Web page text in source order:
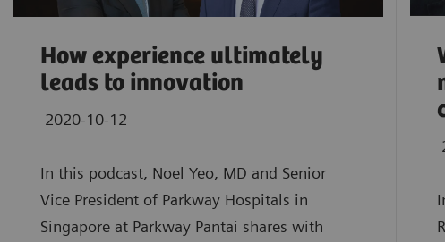
How experience ultimately
leads to innovation
2020-10-12
In this podcast, Noel Yeo, MD and Senior
Vice President of Parkway Hospitals in
Singapore at Parkway Pantai shares with